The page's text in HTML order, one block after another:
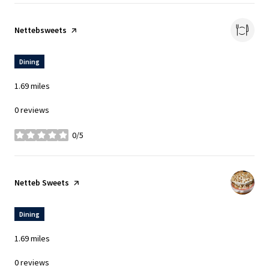
Visit the
Nettebsweets page on Yelp
Dining
1.69miles
0 reviews
0/5
stars
Visit the
Netteb Sweets page on Yelp
Dining
1.69miles
0 reviews